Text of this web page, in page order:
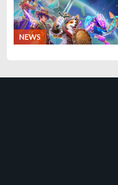
NEWS